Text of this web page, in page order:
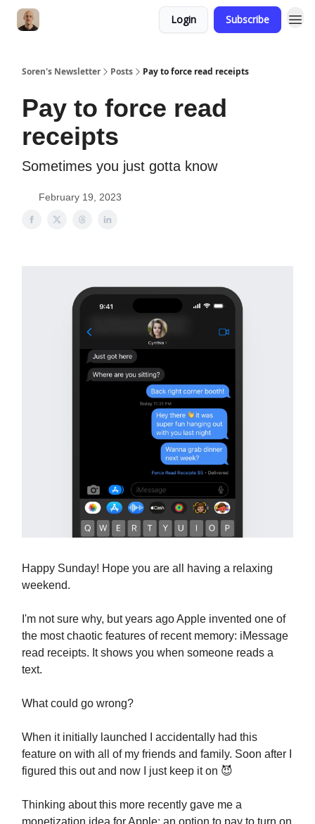
Login Subscribe
Soren's Newsletter Posts Pay to force read receipts
Pay to force read
receipts
Sometimes you just gotta know
February 19, 2023
Happy Sunday! Hope you are all having a relaxing
weekend.
I'm not sure why, but years ago Apple invented one of
the most chaotic features of recent memory: iMessage
read receipts. It shows you when someone reads a
text.
What could go wrong?
When it initially launched I accidentally had this
feature on with all of my friends and family. Soon after I
figured this out and now I just keep it on 😈
Thinking about this more recently gave me a
monetization idea for Apple: an option to pay to turn on